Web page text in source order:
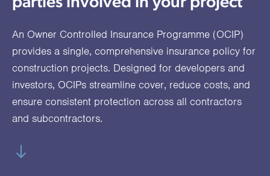
Accident
Marine
Cargo
Motor Fleet
Motor
Trade
Non-
Negligent
(6.5.1)
OCIP Office
of niche
of
Healthcare Cash
Plans
International
Private
Medical
Health
Dental Plans
Group
Travel
EAPs
worth
and
families
An Owner Controlled Insurance Programme (OCIP)
provides a single, comprehensive insurance policy for
construction projects. Designed for developers and
investors, OCIPs streamline cover, reduce costs, and
ensure consistent protection across all contractors
and subcontractors.